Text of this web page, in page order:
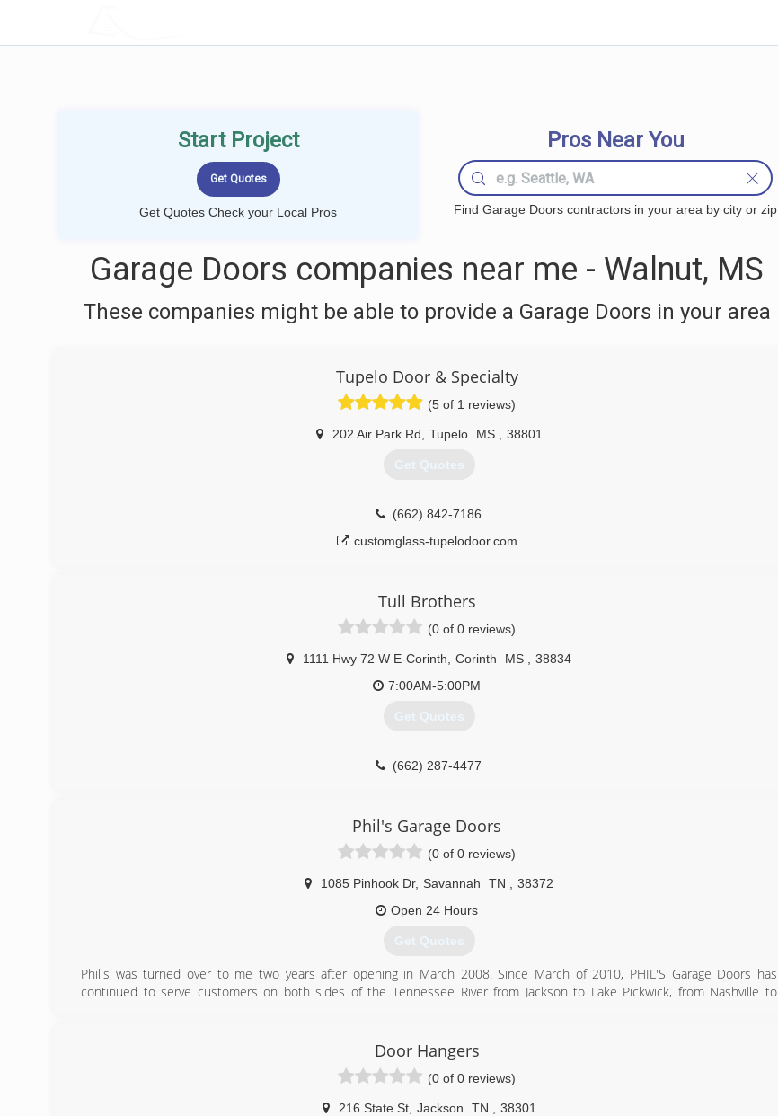
Start Project
Get Quotes Check your Local Pros
Pros Near You
Find Garage Doors contractors in your area by city or zip
Garage Doors companies near me - Walnut, MS
These companies might be able to provide a Garage Doors in your area
Tupelo Door & Specialty
(5 of 1 reviews)
202 Air Park Rd Tupelo MS 38801
Get Quotes
(662) 842-7186
customglass-tupelodoor.com
Tull Brothers
(0 of 0 reviews)
1111 Hwy 72 W E-Corinth Corinth MS
38834
7:00AM-5:00PM
Get Quotes
(662) 287-4477
Phil's Garage Doors
(0 of 0 reviews)
1085 Pinhook Dr, Savannah TN
38372
Open 24 Hours
Get Quotes
Phil's was turned over to me two years after opening in March 2008. Since March of 2010, PHIL'S Garage Doors has
continued to serve customers on both sides of the Tennessee River from Jackson to Lake Pickwick, from Nashville to
needed repairs or service. If we do not have a specialty part we have the resources to overnight the product to keep a
Door Hangers
(0 of 0 reviews)
216 State St, Jackson TN
38301